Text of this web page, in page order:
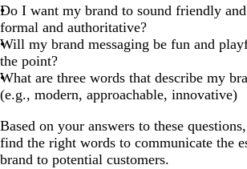
Do I want my brand to sound friendly
formal and authoritative?
Will my brand messaging be fun and
the point?
What are three words that describe my
(e.g., modern, approachable, innovative)
Based on your answers to these
find the right words to communicate the
brand to potential customers.